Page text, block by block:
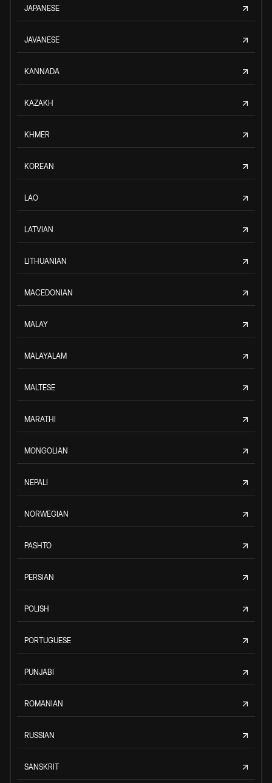
JAPANESE
JAVANESE
KANNADA
KAZAKH
KHMER
KOREAN
LAO
LATVIAN
LITHUANIAN
MACEDONIAN
MALAY
MALAYALAM
MALTESE
MARATHI
MONGOLIAN
NEPALI
NORWEGIAN
PASHTO
PERSIAN
POLISH
PORTUGUESE
PUNJABI
ROMANIAN
RUSSIAN
SANSKRIT